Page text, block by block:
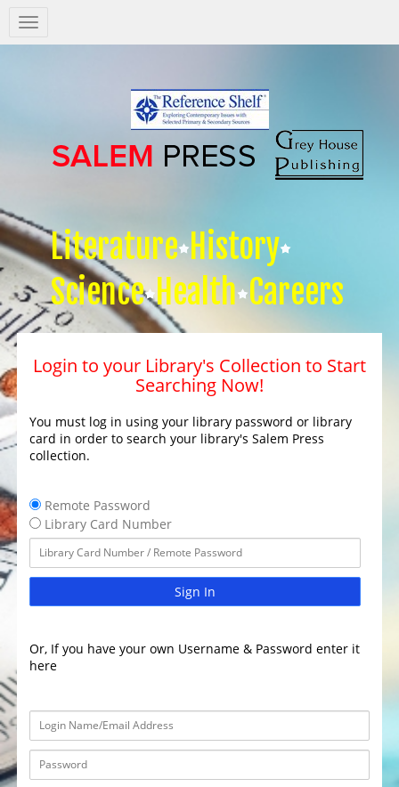
Salem
Press
Literature History
Science Health Careers
Login to your Library's Collection to Start
Searching Now!
You must log in using your library password or library
card in order to search your library's Salem Press
collection.
Remote Password
Library Card Number
Sign In
Or, If you have your own Username & Password enter it
here